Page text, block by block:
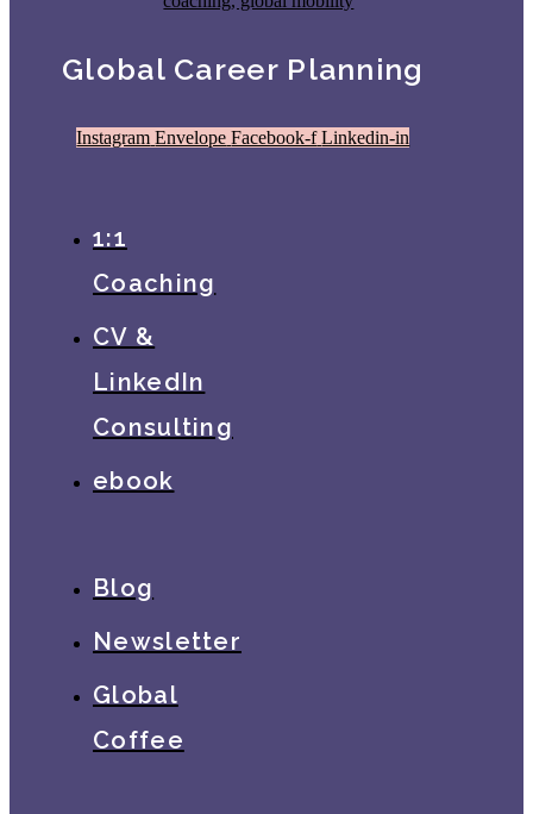
Global Career Planning
Instagram Envelope Facebook-f Linkedin-in
1:1
Coaching
CV &
LinkedIn
Consulting
ebook
Blog
Newsletter
Global
Coffee